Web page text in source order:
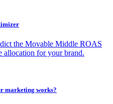
the Movable Middle ROAS
allocation for your brand.
marketing works?